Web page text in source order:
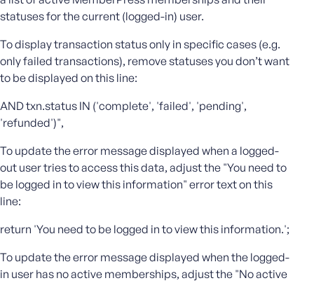
statuses for the current (logged-in) user.
To display transaction status only in specific cases (e.g.
only failed transactions), remove statuses you don’t want
to be displayed on this line:
AND txn.status IN ('complete', 'failed', 'pending',
'refunded')",
To update the error message displayed when a logged-
out user tries to access this data, adjust the "You need to
be logged in to view this information" error text on this
line:
return 'You need to be logged in to view this information.';
To update the error message displayed when the logged-
in user has no active memberships, adjust the "No active
m
e
r
E
m
i
l
d
d
r
s